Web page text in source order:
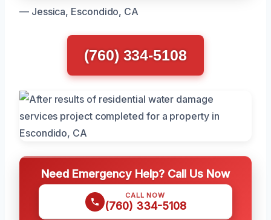
— Jessica, Escondido, CA
(760) 334-5108
Need Emergency Help? Call Us Now
CALL NOW
(760) 334-5108